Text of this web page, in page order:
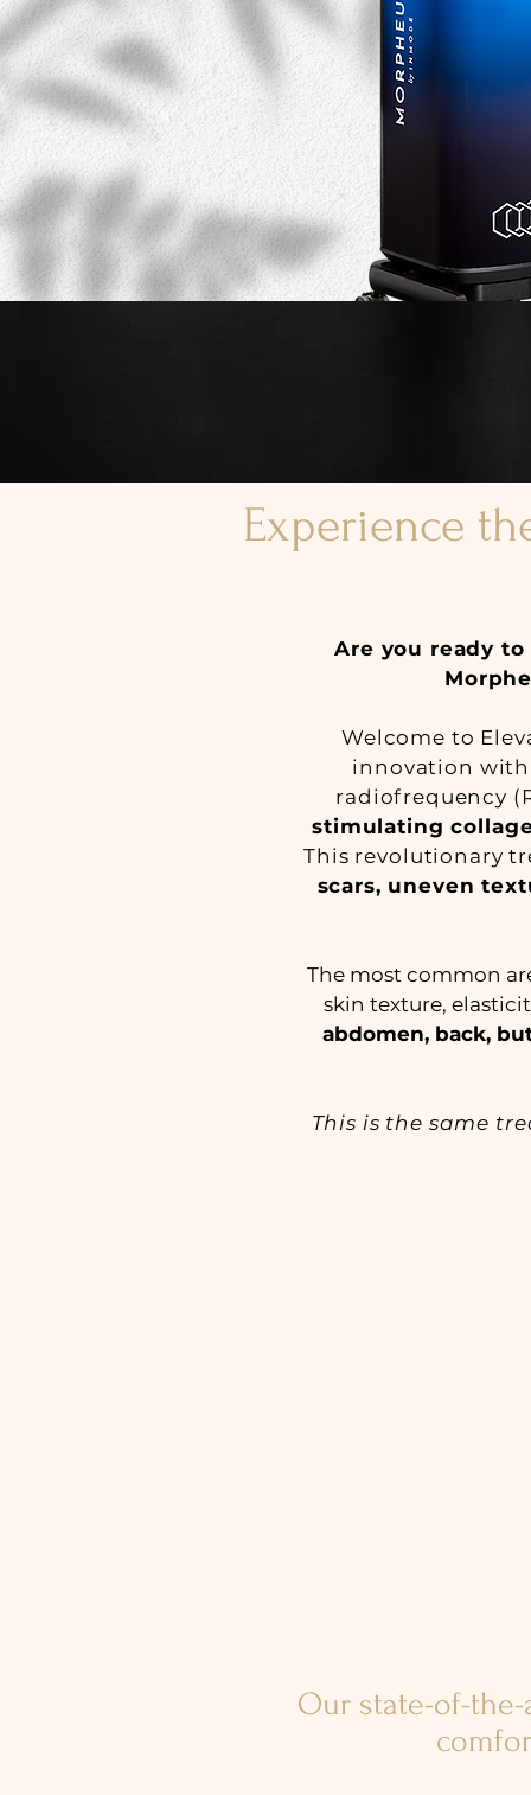
Experience
Are you ready
Welcome to
innovation with
radiofrequency
stimulating
This revolutionary
scars, uneven
The most common
skin texture,
abdomen, back,
This is the same
Our state-of-